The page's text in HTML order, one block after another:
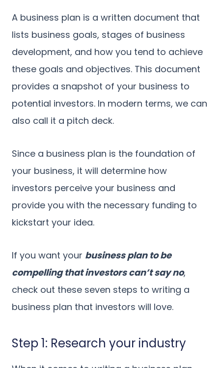
A business plan is a written document that
lists business goals, stages of business
development, and how you tend to achieve
these goals and objectives. This document
provides a snapshot of your business to
potential investors. In modern terms, we can
also call it a pitch deck.
Since a business plan is the foundation of
your business, it will determine how
investors perceive your business and
provide you with the necessary funding to
kickstart your idea.
If you want your business plan to be
compelling that investors can’t say no,
check out these seven steps to writing a
business plan that investors will love.
Step 1: Research your industry